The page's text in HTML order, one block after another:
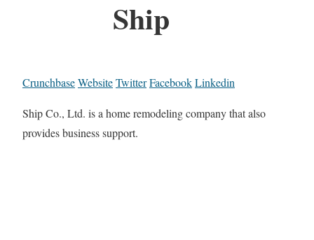
Ship
CrunchbaseWebsiteTwitterFacebookLinkedin
Ship Co., Ltd. is a home remodeling company that also
provides business support.